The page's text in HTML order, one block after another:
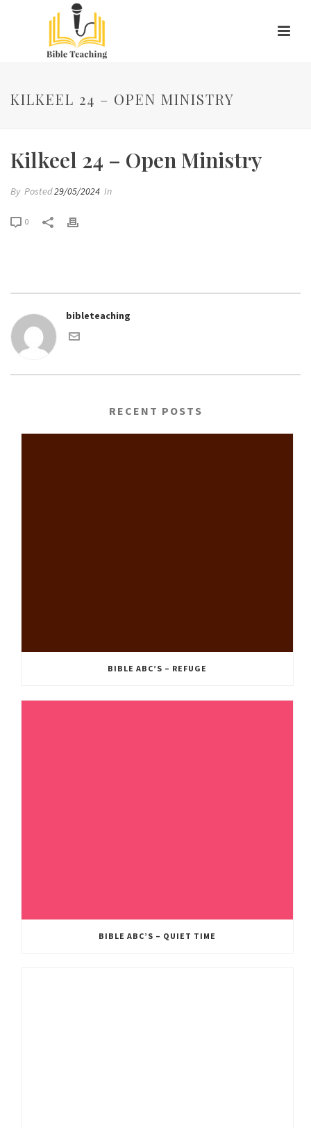
KILKEEL 24 – OPEN MINISTRY
Kilkeel 24 – Open Ministry
By Posted29/05/2024 In
0
bibleteaching
RECENT POSTS
BIBLE ABC’S – REFUGE
BIBLE ABC’S – QUIET TIME